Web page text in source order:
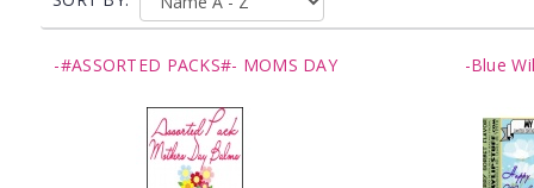
-#ASSORTED PACKS#- MOMS DAY -Blue